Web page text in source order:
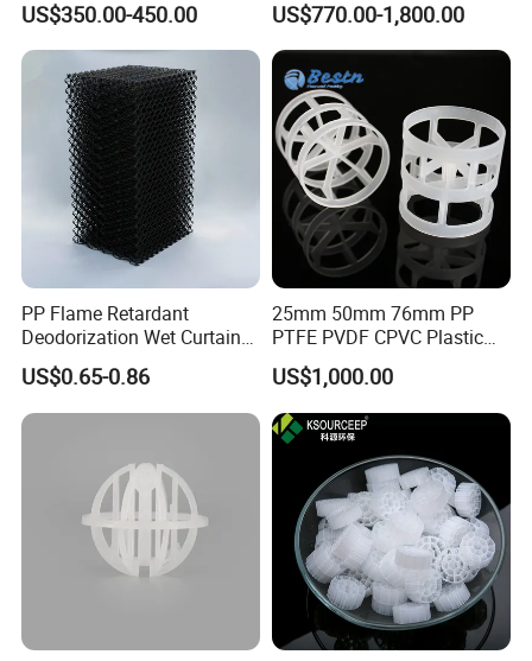
US$350.00-450.00
Teller Rosette Ring
US$770.00-1,800.00
PP Flame Retardant
Deodorization Wet Curtain
Cooling Pad for Chicken
House Pig Crate
US$0.65-0.86
25mm 50mm 76mm PP
PTFE PVDF CPVC Plastic
Pall Ring Packing
US$1,000.00